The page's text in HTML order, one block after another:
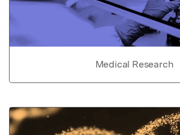
Medical Research